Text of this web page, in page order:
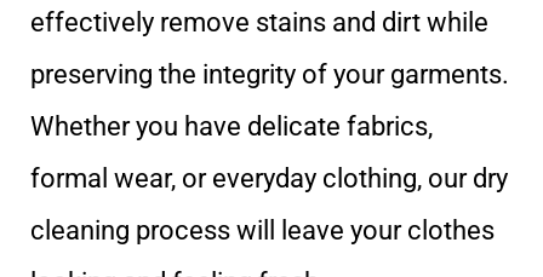
effectively remove stains and dirt while
preserving the integrity of your garments.
Whether you have delicate fabrics,
formal wear, or everyday clothing, our dry
cleaning process will leave your clothes